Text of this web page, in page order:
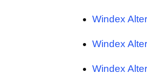
Windex
Windex
Windex